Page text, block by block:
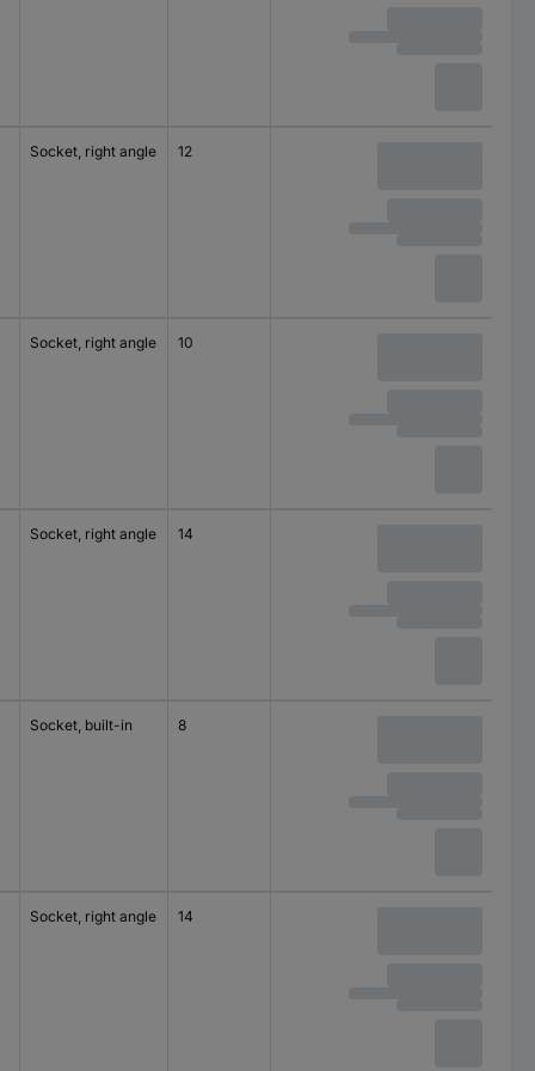
Socket, right angle 12
Socket, right angle 10
Socket, right angle 14
Socket, built-in 8
Socket, right angle 14